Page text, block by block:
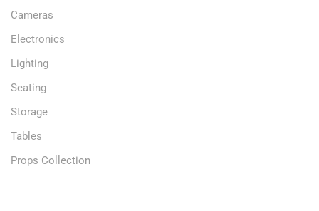
Cameras
Electronics
Lighting
Seating
Storage
Tables
Props Collection